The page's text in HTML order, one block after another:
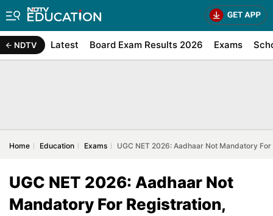
NDTV Latest Board Exam Results 2026 Exams
Home Education Exams UGC NET 2026: Aadhaar Not Mandatory
UGC NET 2026: Aadhaar Not
Mandatory For Registration,